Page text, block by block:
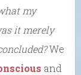
my
it merely
We
and